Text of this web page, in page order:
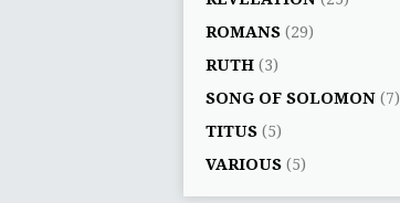
ROMANS (29)
RUTH (3)
SONG OF SOLOMON (7)
TITUS (5)
VARIOUS (5)